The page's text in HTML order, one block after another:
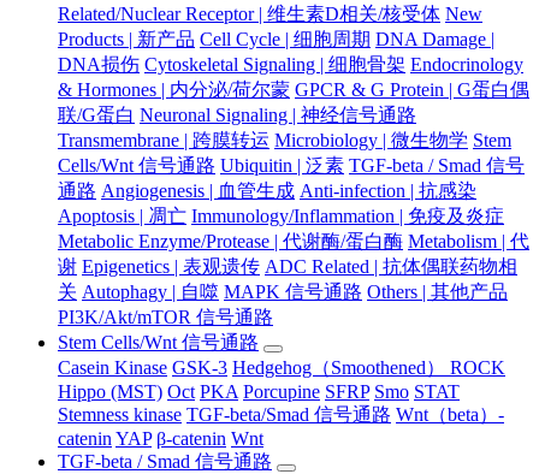
Related/Nuclear Receptor | 维生素D相关/核受体 New
Products | 新产品 Cell Cycle | 细胞周期 DNA Damage |
DNA损伤 Cytoskeletal Signaling | 细胞骨架 Endocrinology
& Hormones | 内分泌/荷尔蒙 GPCR & G Protein | G蛋白偶
联/G蛋白 Neuronal Signaling | 神经信号通路
Transmembrane | 跨膜转运 Microbiology | 微生物学 Stem
Cells/Wnt 信号通路 Ubiquitin | 泛素 TGF-beta / Smad 信号
通路 Angiogenesis | 血管生成 Anti-infection | 抗感染
Apoptosis | 凋亡 Immunology/Inflammation | 免疫及炎症
Metabolic Enzyme/Protease | 代谢酶/蛋白酶 Metabolism | 代
谢 Epigenetics | 表观遗传 ADC Related | 抗体偶联药物相
关 Autophagy | 自噬 MAPK 信号通路 Others | 其他产品
PI3K/Akt/mTOR 信号通路
Stem Cells/Wnt 信号通路
Casein Kinase GSK-3 Hedgehog（Smoothened） ROCK
Hippo (MST) Oct PKA Porcupine SFRP Smo STAT
Stemness kinase TGF-beta/Smad 信号通路 Wnt（beta）-
catenin YAP β-catenin Wnt
TGF-beta / Smad 信号通路